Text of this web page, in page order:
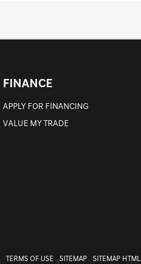
FINANCE
APPLY FOR FINANCING
VALUE MY TRADE
TERMS OF USE SITEMAP SITEMAP HTML